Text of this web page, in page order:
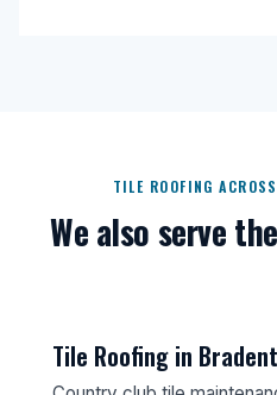
TILE ROOFING
We also serve
Tile Roofing in